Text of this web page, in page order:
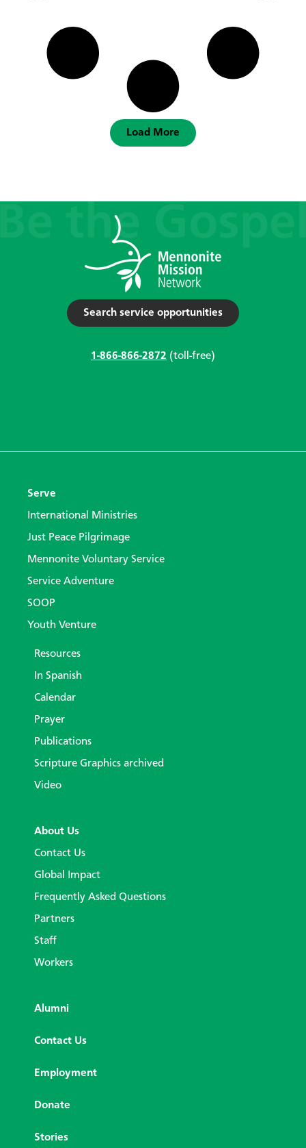
Load More
Search service opportunities
1-866-866-2872 (toll-free)
Serve
International Ministries
Just Peace Pilgrimage
Mennonite Voluntary Service
Service Adventure
SOOP
Youth Venture
Resources
In Spanish
Calendar
Prayer
Publications
Scripture Graphics archived
Video
About Us
Contact Us
Global Impact
Frequently Asked Questions
Partners
Staff
Workers
Alumni
Contact Us
Employment
Donate
Stories